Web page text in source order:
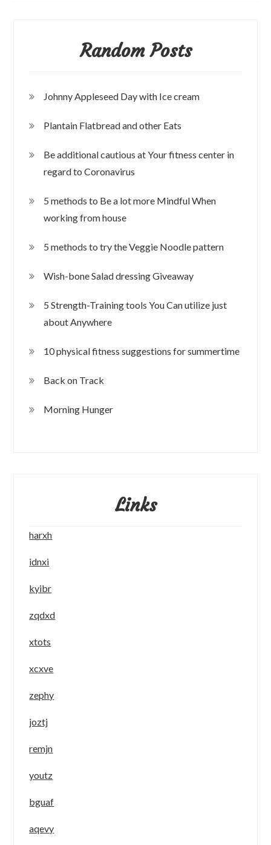
Random Posts
Johnny Appleseed Day with Ice cream
Plantain Flatbread and other Eats
Be additional cautious at Your fitness center in
regard to Coronavirus
5 methods to Be a lot more Mindful When
working from house
5 methods to try the Veggie Noodle pattern
Wish-bone Salad dressing Giveaway
5 Strength-Training tools You Can utilize just
about Anywhere
10 physical fitness suggestions for summertime
Back on Track
Morning Hunger
Links
harxh
idnxi
kyibr
zqdxd
xtots
xcxve
zephy
joztj
remjn
youtz
bguaf
aqevy